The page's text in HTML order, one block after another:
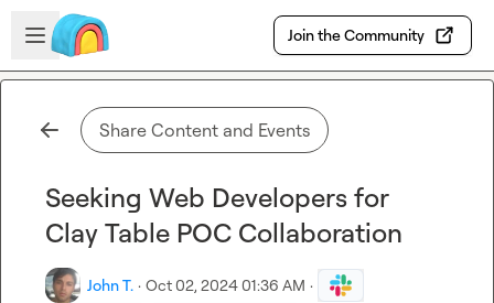
Skip to main content
Open sidebar
Join the Community
Share Content and Events
Seeking Web Developers for
Clay Table POC Collaboration
John T. · Oct 02, 2024 01:36 AM ·